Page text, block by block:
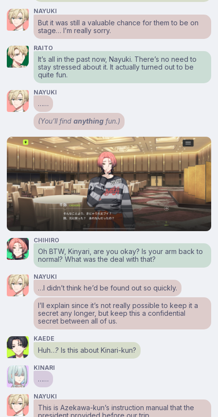
NAYUKI
But it was still a valuable chance for them to be on
stage… I’m really sorry.
RAITO
It’s all in the past now, Nayuki. There’s no need to
stay stressed about it. It actually turned out to be
quite fun.
NAYUKI
……
(You’ll findanything fun.)
CHIHIRO
Oh BTW, Kinyari, are you okay? Is your arm back to
normal? What was the deal with that?
NAYUKI
…I didn’t think he’d be found out so quickly.
I’ll explain since it’s not really possible to keep it a
secret any longer, but keep this a confidential
secret between all of us.
KAEDE
Huh…? Is this about Kinari-kun?
KINARI
……
NAYUKI
This is Azekawa-kun’s instruction manual that the